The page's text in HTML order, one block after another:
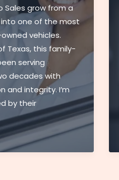
Sales grow from a
into one of the most
vehicles.
Texas, this family-
serving
decades with
and integrity. I’m
by their